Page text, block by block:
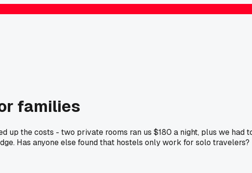
families
up the costs - two private rooms ran us $180 a night, plus we had
Has anyone else found that hostels only work for solo travelers?